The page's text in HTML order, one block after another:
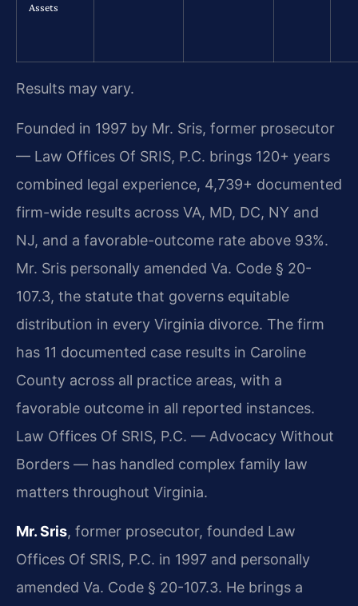
Assets
Results may vary.
Founded in 1997 by Mr. Sris, former prosecutor
— Law Offices Of SRIS, P.C. brings 120+ years
combined legal experience, 4,739+ documented
firm-wide results across VA, MD, DC, NY and
NJ, and a favorable-outcome rate above 93%.
Mr. Sris personally amended Va. Code § 20-
107.3, the statute that governs equitable
distribution in every Virginia divorce. The firm
has 11 documented case results in Caroline
County across all practice areas, with a
favorable outcome in all reported instances.
Law Offices Of SRIS, P.C. — Advocacy Without
Borders — has handled complex family law
matters throughout Virginia.
Mr. Sris, former prosecutor, founded Law
Offices Of SRIS, P.C. in 1997 and personally
amended Va. Code § 20-107.3. He brings a